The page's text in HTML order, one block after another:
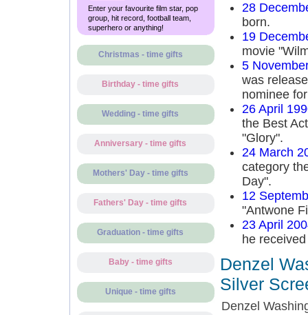
Enter your favourite film star, pop
group, hit record, football team,
superhero or anything!
Christmas - time gifts
Birthday - time gifts
Wedding - time gifts
Anniversary - time gifts
Mothers' Day - time gifts
Fathers' Day - time gifts
Graduation - time gifts
Baby - time gifts
Unique - time gifts
28
born.
19
movie
5
was
nominee
26 April
the Best
"Glory".
24 March
category
Day".
12
"Antwone
23 April
he
Denzel
Silver
Denzel